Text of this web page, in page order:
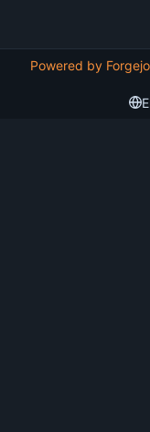
Powered by Forgejo